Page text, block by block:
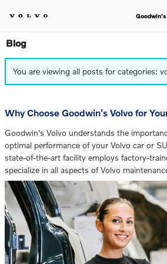
Goodwin's
Blog
You are viewing all posts for categories:
Why Choose Goodwin's Volvo for
Goodwin's Volvo understands the
optimal performance of your Volvo car or
state-of-the-art facility employs factory-
specialize in all aspects of Volvo